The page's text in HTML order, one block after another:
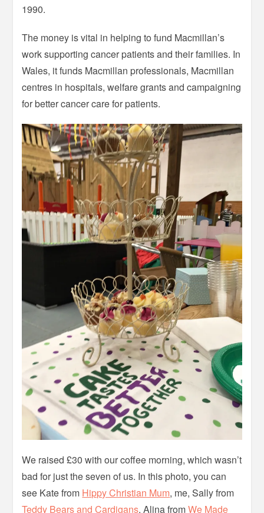
1990.
The money is vital in helping to fund Macmillan’s
work supporting cancer patients and their families. In
Wales, it funds Macmillan professionals, Macmillan
centres in hospitals, welfare grants and campaigning
for better cancer care for patients.
We raised £30 with our coffee morning, which wasn’t
bad for just the seven of us. In this photo, you can
see Kate from Hippy Christian Mum, me, Sally from
Teddy Bears and Cardigans, Alina fromWe Made